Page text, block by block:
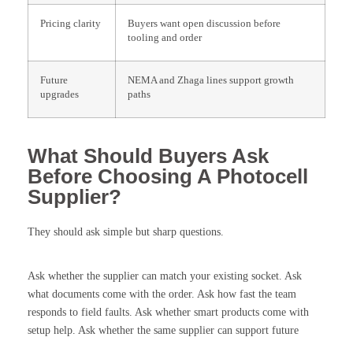
Pricing clarity
Buyers want open discussion before
tooling and order
Future
upgrades
NEMA and Zhaga lines support growth
paths
What Should Buyers Ask
Before Choosing A Photocell
Supplier?
They should ask simple but sharp questions.
Ask whether the supplier can match your existing socket. Ask
what documents come with the order. Ask how fast the team
responds to field faults. Ask whether smart products come with
setup help. Ask whether the same supplier can support future